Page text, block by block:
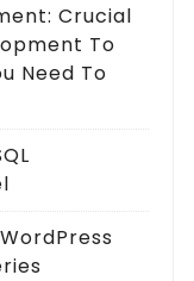
Crucial
To
Need To